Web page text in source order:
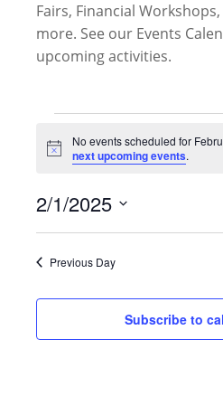
Fairs, Financial
more. See our Events
upcoming activities.
Events
for
February
1,
2025
Notice
No events scheduled for
next upcoming events.
2/1/2025
Select
Previous Day
Subscribe to